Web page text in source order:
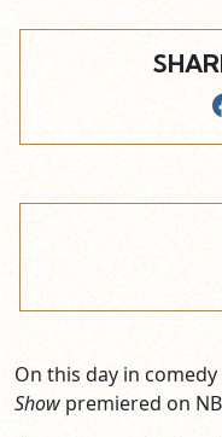
On this day in
Show premiered on